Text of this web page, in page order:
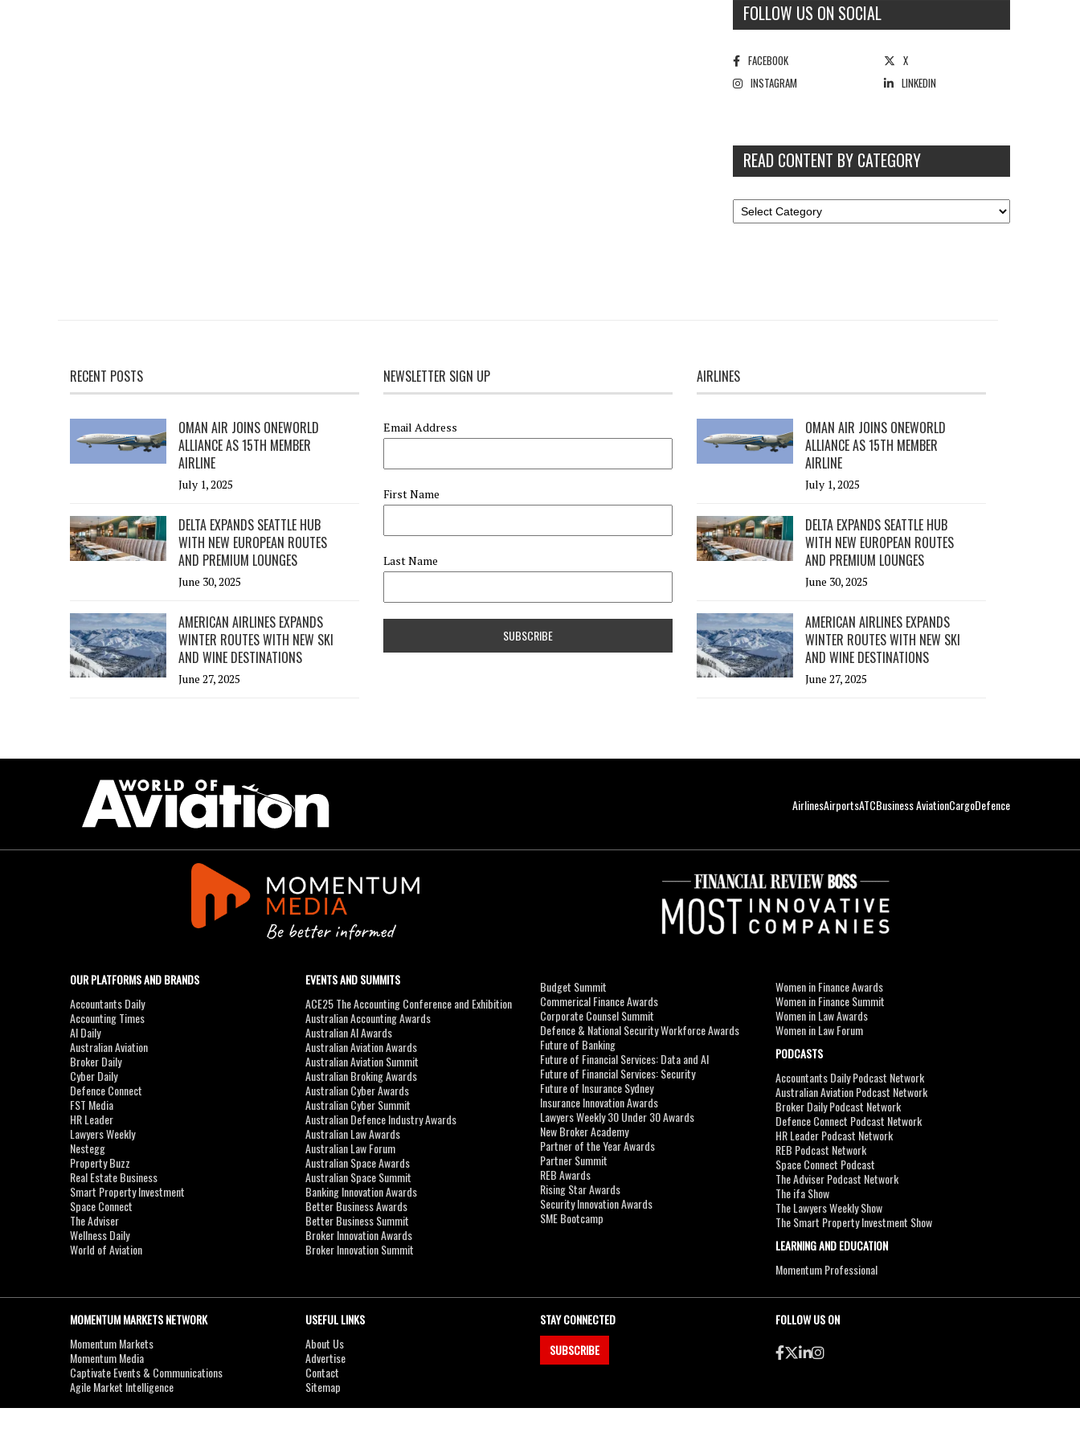
FOLLOW US ON SOCIAL
FACEBOOK
X
INSTAGRAM
LINKEDIN
READ CONTENT BY CATEGORY
RECENT POSTS
OMAN AIR JOINS ONEWORLD
ALLIANCE AS 15TH MEMBER
AIRLINE
July 1, 2025
DELTA EXPANDS SEATTLE HUB
WITH NEW EUROPEAN ROUTES
AND PREMIUM LOUNGES
June 30, 2025
AMERICAN AIRLINES EXPANDS
WINTER ROUTES WITH NEW SKI
AND WINE DESTINATIONS
June 27, 2025
NEWSLETTER SIGN UP
Email Address
First Name
Last Name
AIRLINES
OMAN AIR JOINS ONEWORLD
ALLIANCE AS 15TH MEMBER
AIRLINE
July 1, 2025
DELTA EXPANDS SEATTLE HUB
WITH NEW EUROPEAN ROUTES
AND PREMIUM LOUNGES
June 30, 2025
AMERICAN AIRLINES EXPANDS
WINTER ROUTES WITH NEW SKI
AND WINE DESTINATIONS
June 27, 2025
AirlinesAirportsATCBusiness AviationCargoDefence
OUR PLATFORMS AND BRANDS
Accountants Daily
Accounting Times
AI Daily
Australian Aviation
Broker Daily
Cyber Daily
Defence Connect
FST Media
HR Leader
Lawyers Weekly
Nestegg
Property Buzz
Real Estate Business
Smart Property Investment
Space Connect
The Adviser
Wellness Daily
World of Aviation
EVENTS AND SUMMITS
ACE25 The Accounting Conference and Exhibition
Australian Accounting Awards
Australian AI Awards
Australian Aviation Awards
Australian Aviation Summit
Australian Broking Awards
Australian Cyber Awards
Australian Cyber Summit
Australian Defence Industry Awards
Australian Law Awards
Australian Law Forum
Australian Space Awards
Australian Space Summit
Banking Innovation Awards
Better Business Awards
Better Business Summit
Broker Innovation Awards
Broker Innovation Summit
Budget Summit
Commerical Finance Awards
Corporate Counsel Summit
Defence & National Security Workforce Awards
Future of Banking
Future of Financial Services: Data and AI
Future of Financial Services: Security
Future of Insurance Sydney
Insurance Innovation Awards
Lawyers Weekly 30 Under 30 Awards
New Broker Academy
Partner of the Year Awards
Partner Summit
REB Awards
Rising Star Awards
Security Innovation Awards
SME Bootcamp
Women in Finance Awards
Women in Finance Summit
Women in Law Awards
Women in Law Forum
PODCASTS
Accountants Daily Podcast Network
Australian Aviation Podcast Network
Broker Daily Podcast Network
Defence Connect Podcast Network
HR Leader Podcast Network
REB Podcast Network
Space Connect Podcast
The Adviser Podcast Network
The ifa Show
The Lawyers Weekly Show
The Smart Property Investment Show
LEARNING AND EDUCATION
Momentum Professional
MOMENTUM MARKETS NETWORK
Momentum Markets
Momentum Media
Captivate Events & Communications
Agile Market Intelligence
USEFUL LINKS
About Us
Advertise
Contact
Sitemap
STAY CONNECTED
SUBSCRIBE
FOLLOW US ON